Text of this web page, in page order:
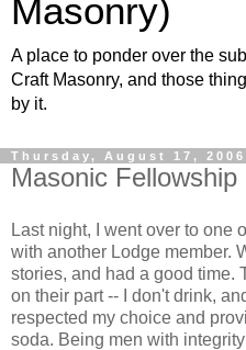
Masonry)
A place to ponder over the
Craft Masonry, and those
by it.
Thursday, August 17, 2006
Masonic Fellowship
Last night, I went over to one
with another Lodge member.
stories, and had a good time.
on their part -- I don't drink,
respected my choice and
soda. Being men with